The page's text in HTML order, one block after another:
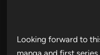
Looking forward to
manga and first